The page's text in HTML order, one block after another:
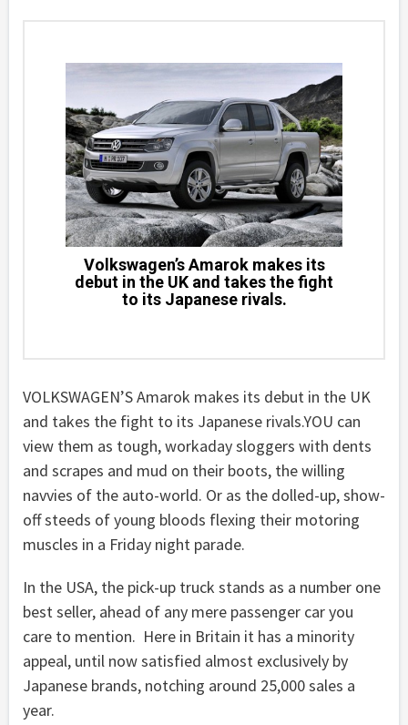
Volkswagen’s Amarok makes its
debut in the UK and takes the fight
to its Japanese rivals.
VOLKSWAGEN’S Amarok makes its debut in the UK
and takes the fight to its Japanese rivals.YOU can
view them as tough, workaday sloggers with dents
and scrapes and mud on their boots, the willing
navvies of the auto-world. Or as the dolled-up, show-
off steeds of young bloods flexing their motoring
muscles in a Friday night parade.
In the USA, the pick-up truck stands as a number one
best seller, ahead of any mere passenger car you
care to mention. Here in Britain it has a minority
appeal, until now satisfied almost exclusively by
Japanese brands, notching around 25,000 sales a
year.